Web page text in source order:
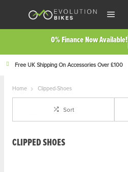
0% Finance Now Available!
Free UK Shipping On Accessories Over £100
Home Clipped-Shoes
Sort
CLIPPED SHOES